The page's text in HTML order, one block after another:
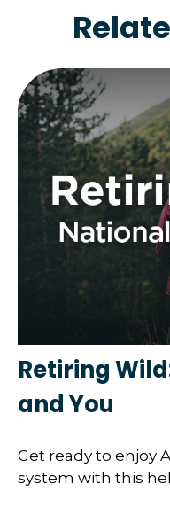
Retiring
and You
Get ready to enjoy
system with this